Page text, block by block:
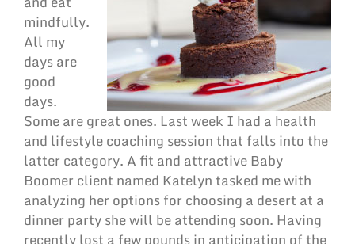
mindfully.
All my
days are
good
days.
Some are great ones. Last week I had a health
and lifestyle coaching session that falls into the
latter category. A fit and attractive Baby
Boomer client named Katelyn tasked me with
analyzing her options for choosing a desert at a
dinner party she will be attending soon. Having